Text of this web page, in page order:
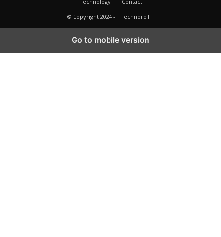
Technology
Contact
© Copyright 2024 -
Technoroll
Go to mobile version